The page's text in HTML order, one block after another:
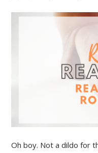
Oh boy. Not a dildo for